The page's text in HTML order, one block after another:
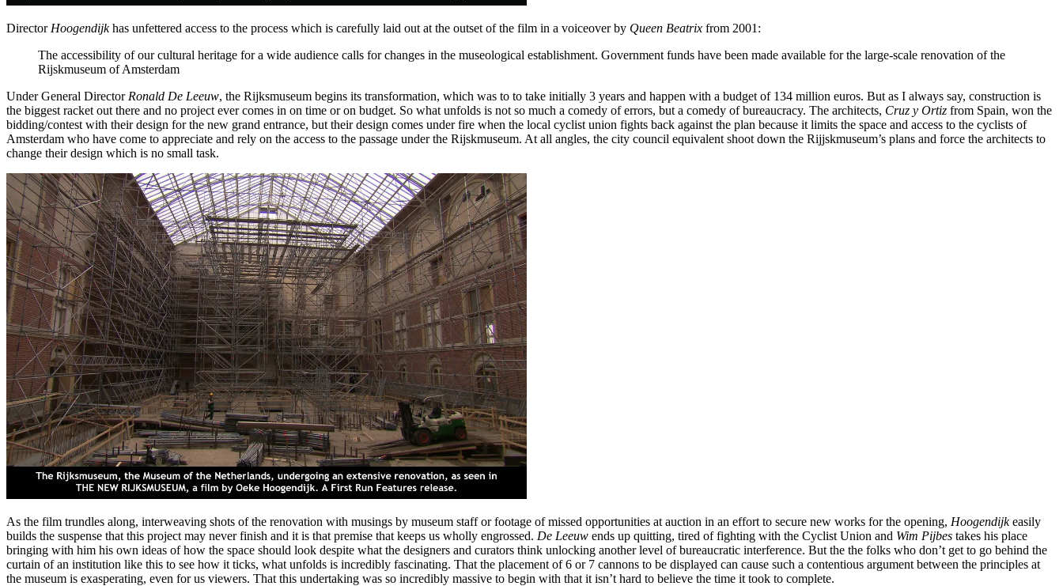
Director Hoogendijkhas unfettered access to the process which is carefully laid out at the outset of the film in a voiceover by Queen Beatrix from 2001:
The accessibility of our cultural heritage for a wide audience calls for changes in the museological establishment. Government funds have been made available for the large-scale renovation of the
Rijskmuseum of Amsterdam
Under General Director Ronald De Leeuw, the Rijksmuseum begins its transformation, which was to to take initially 3 years and happen with a budget of 134 million euros. But as I always say, construction is
the biggest racket out there and no project ever comes in on time or on budget. So what unfolds is not so much a comedy of errors, but a comedy of bureaucracy. The architects, Cruz y Ortiz from Spain, won the
bidding/contest with their design for the new grand entrance, but their design comes under fire when the local cyclist union fights back against the plan because it limits the space and access to the cyclists of
Amsterdam who have come to appreciate and rely on the access to the passage under the Rijskmuseum. At all angles, the city council equivalent shoot down the Rijjskmuseum’s plans and force the architects to
change their design which is no small task.
As the film trundles along, interweaving shots of the renovation with musings by museum staff or footage of missed opportunities at auction in an effort to secure new works for the opening, Hoogendijkeasily
builds the suspense that this project may never finish and it is that premise that keeps us wholly engrossed. De Leeuw ends up quitting, tired of fighting with the Cyclist Union and Wim Pijbes takes his place
bringing with him his own ideas of how the space should look despite what the designers and curators think unlocking another level of bureaucratic interference. But the the folks who don’t get to go behind the
curtain of an institution like this to see how it ticks, what unfolds is incredibly fascinating. That the placement of 6 or 7 cannons to be displayed can cause such a contentious argument between the principles at
the museum is exasperating, even for us viewers. That this undertaking was so incredibly massive to begin with that it isn’t hard to believe the time it took to complete.